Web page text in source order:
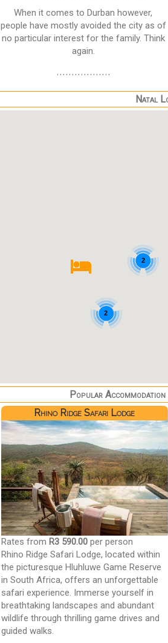
When it comes to Durban however,
people have mostly avoided the city as of
no particular interest for the family. Think
again.
..................
Natal
2
2
Popular
Rhino Ridge Safari Lodge
Rates from R3 590.00 per person
Rhino Ridge Safari Lodge, located within
the picturesque Hluhluwe Game Reserve
in South Africa, offers an unforgettable
safari experience. Immerse yourself in
breathtaking landscapes and abundant
wildlife through thrilling game drives and
guided walks.